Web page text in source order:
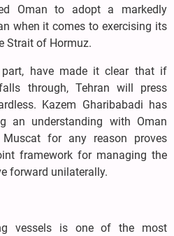
Oman to adopt a markedly
when it comes to exercising its
Strait of Hormuz.
have made it clear that if
through, Tehran will press
Kazem Gharibabadi has
an understanding with Oman
for any reason proves
framework for managing the
forward unilaterally.
vessels is one of the most